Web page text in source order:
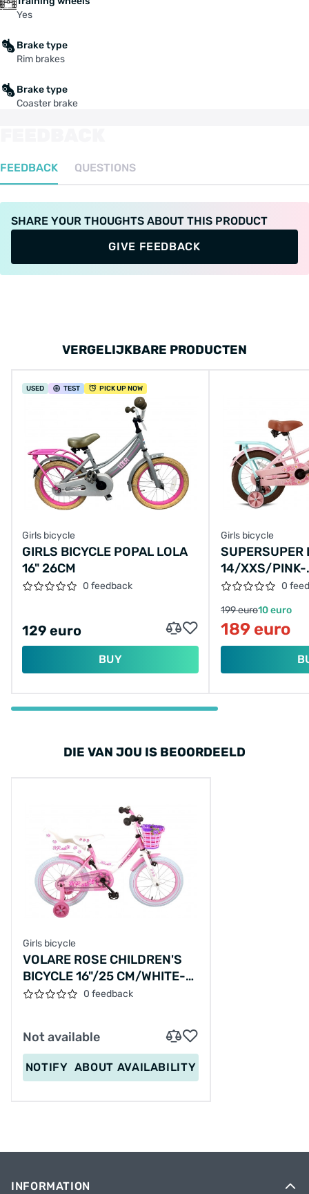
Yes
Brake type
Rim brakes
Brake type
Coaster brake
FEEDBACK QUESTIONS
SHARE YOUR THOUGHTS ABOUT THIS PRODUCT
GIVE FEEDBACK
VERGELIJKBARE PRODUCTEN
USED TEST PICK UP NOW
Girls bicycle
GIRLS BICYCLE POPAL LOLA
16" 26CM
0 feedback
129 euro
BUY
Girls bicycle
SUPERSUPER
14/XXS/PINK-
TURQUOISE/
0
199 euro10 euro
189 euro
DIE VAN JOU IS BEOORDEELD
Girls bicycle
VOLARE ROSE CHILDREN'S
BICYCLE 16"/25 CM/WHITE-
PINK/816110 feedback
Not available
NOTIFY ABOUT AVAILABILITY
INFORMATION